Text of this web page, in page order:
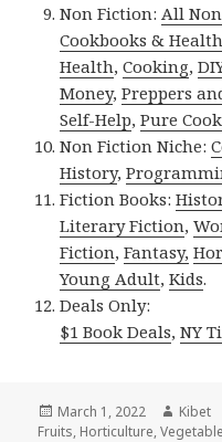
Non Fiction: All
Cookbooks & Health
Health,Cooking,
Money,Preppers
Self-Help,Pure
Non Fiction Niche:
History,
Fiction Books:
Literary Fiction,
Fiction,Fantasy,
Young Adult,Kids.
Deals Only:
$1 Book Deals,NY
Posted
on
March 1, 2022 Author
Kibet
Fruits, Horticulture,